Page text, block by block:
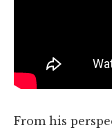
From his